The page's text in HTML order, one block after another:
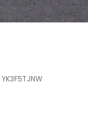
YK3F5TJNW